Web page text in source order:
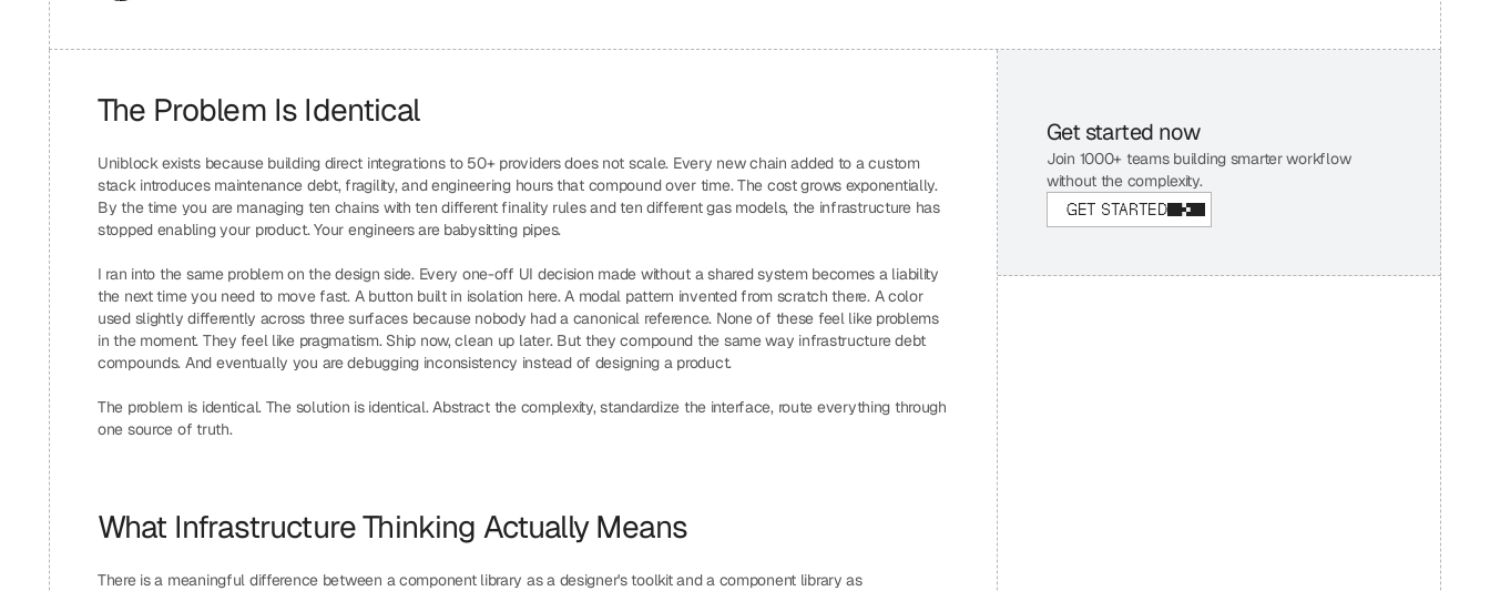
The Problem Is Identical
Uniblock exists because building direct integrations to 50+ providers does not scale. Every new chain added to a custom
stack introduces maintenance debt, fragility, and engineering hours that compound over time. The cost grows exponentially.
By the time you are managing ten chains with ten different finality rules and ten different gas models, the infrastructure has
stopped enabling your product. Your engineers are babysitting pipes.
I ran into the same problem on the design side. Every one-off UI decision made without a shared system becomes a liability
the next time you need to move fast. A button built in isolation here. A modal pattern invented from scratch there. A color
used slightly differently across three surfaces because nobody had a canonical reference. None of these feel like problems
in the moment. They feel like pragmatism. Ship now, clean up later. But they compound the same way infrastructure debt
compounds. And eventually you are debugging inconsistency instead of designing a product.
The problem is identical. The solution is identical. Abstract the complexity, standardize the interface, route everything through
one source of truth.
What Infrastructure Thinking Actually Means
There is a meaningful difference between a component library as a designer's toolkit and a component library as
Get started now
Join 1000+ teams building smarter workflow
without the complexity.
GET STARTED